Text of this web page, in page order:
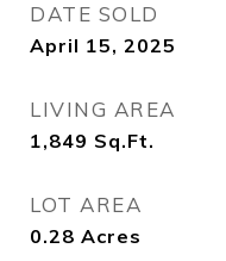
DATE SOLD
April 15, 2025
LIVING AREA
1,849 Sq.Ft.
LOT AREA
0.28 Acres